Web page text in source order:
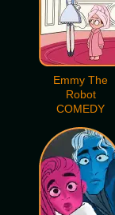
Emmy The
Robot
COMEDY